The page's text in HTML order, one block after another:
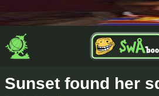
Sunset found her